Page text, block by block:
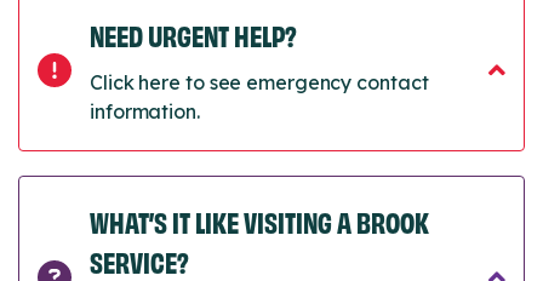
NEED URGENT HELP?
Click here to see emergency contact
information.
WHAT’S IT LIKE VISITING A BROOK
SERVICE?